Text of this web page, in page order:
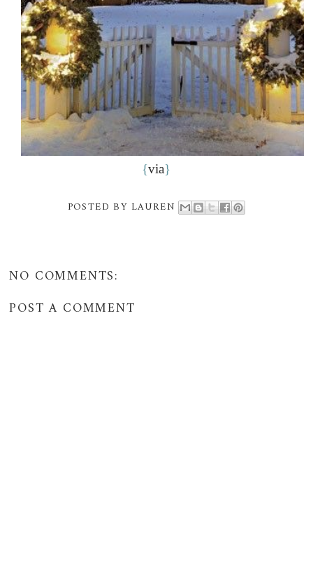
{via}
POSTED BY LAUREN
NO COMMENTS:
POST A COMMENT